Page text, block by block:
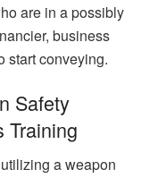
are in a possibly
business
start conveying.
Safety
Training
a weapon